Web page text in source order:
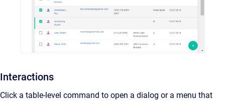
Interactions
Click a table-level command to open a dialog or a menu that